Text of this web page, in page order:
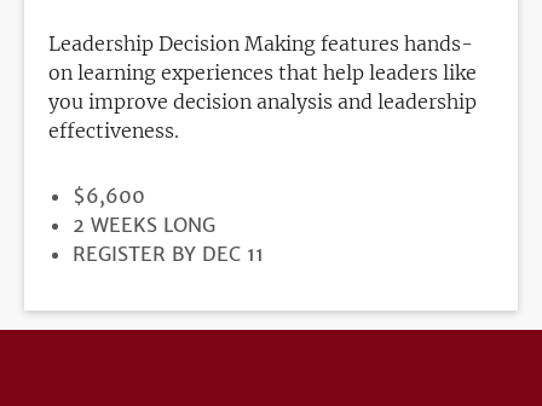
Leadership Decision Making features hands-
on learning experiences that help leaders like
you improve decision analysis and leadership
effectiveness.
PRICE
$6,600
DURATION
2 WEEKS LONG
REGISTRATION
REGISTER BY DEC 11